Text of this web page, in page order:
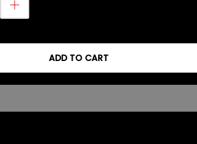
ADD TO CART